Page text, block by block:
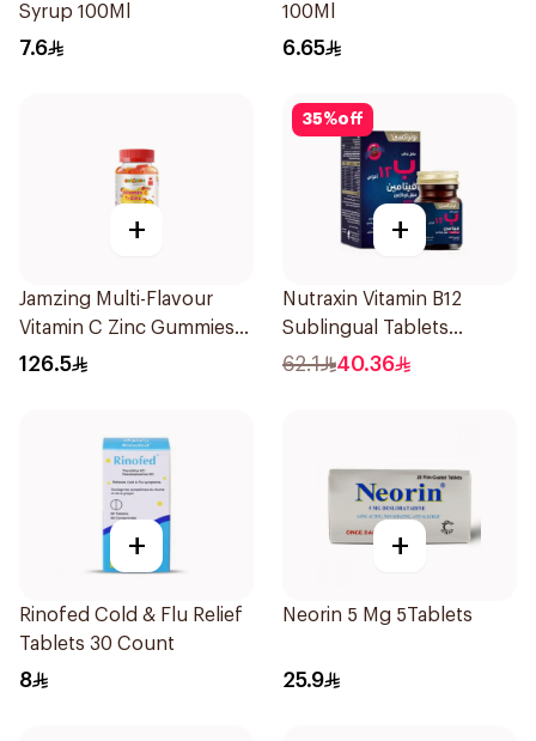
Syrup 100Ml
7.6
100Ml
6.65
+
Jamzing Multi-Flavour
Vitamin C Zinc Gummies
60 Tablets
126.5
35%off
+
Nutraxin Vitamin B12
Sublingual Tablets
60Tablets
62.1 40.36
+
Rinofed Cold & Flu Relief
Tablets 30 Count
8
+
Neorin 5 Mg 5Tablets
25.9